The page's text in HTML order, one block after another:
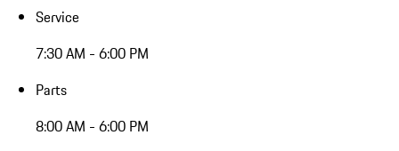
Service
7:30 AM - 6:00 PM
Parts
8:00 AM - 6:00 PM